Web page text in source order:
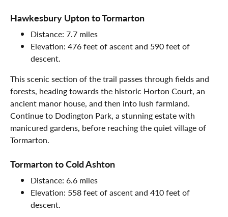
Hawkesbury Upton to Tormarton
Distance: 7.7 miles
Elevation: 476 feet of ascent and 590 feet of
descent.
This scenic section of the trail passes through fields and
forests, heading towards the historic Horton Court, an
ancient manor house, and then into lush farmland.
Continue to Dodington Park, a stunning estate with
manicured gardens, before reaching the quiet village of
Tormarton.
Tormarton to Cold Ashton
Distance: 6.6 miles
Elevation: 558 feet of ascent and 410 feet of
descent.